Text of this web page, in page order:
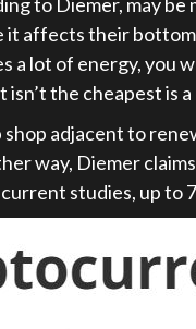
it affects their
a lot of energy, you
the cheapest is
shop adjacent to
way, Diemer
studies, up to